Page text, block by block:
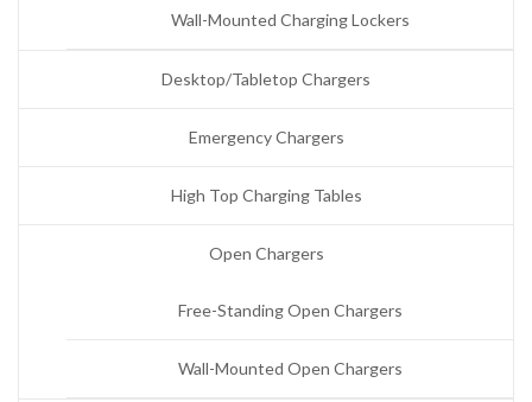
Wall-Mounted Charging Lockers
Desktop/Tabletop Chargers
Emergency Chargers
High Top Charging Tables
Open Chargers
Free-Standing Open Chargers
Wall-Mounted Open Chargers